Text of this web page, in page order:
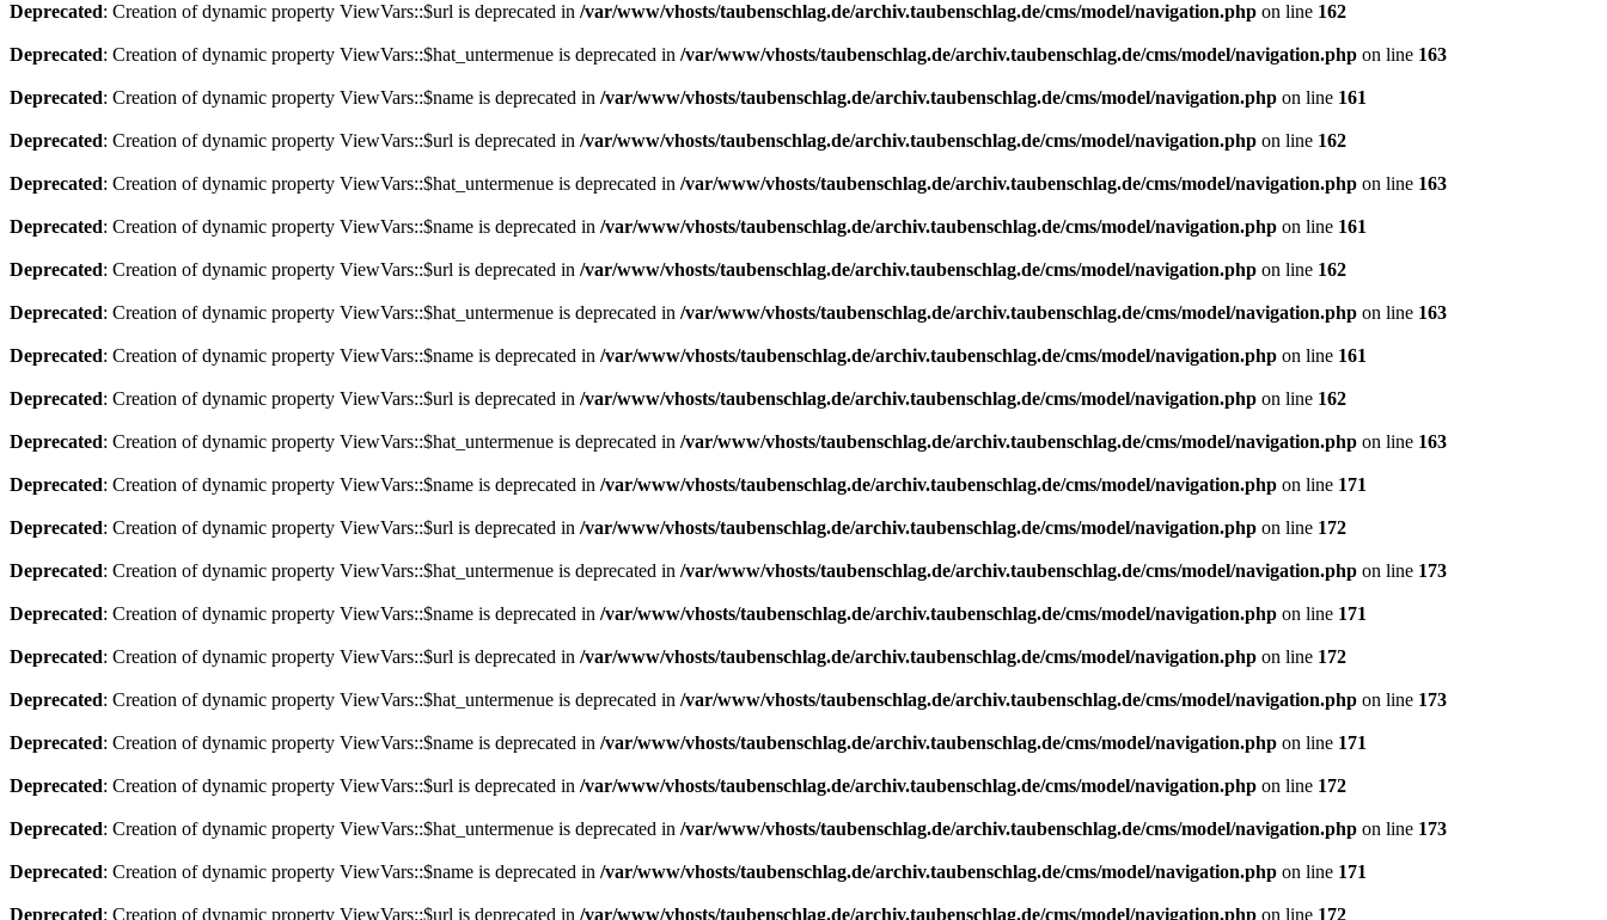
Deprecated: Creation of dynamic property ViewVars::$url is deprecated in /var/www/vhosts/taubenschlag.de/archiv.taubenschlag.de/cms/model/navigation.php on line 162
Deprecated: Creation of dynamic property ViewVars::$hat_untermenue is deprecated in /var/www/vhosts/taubenschlag.de/archiv.taubenschlag.de/cms/model/navigation.php on line 163
Deprecated: Creation of dynamic property ViewVars::$name is deprecated in /var/www/vhosts/taubenschlag.de/archiv.taubenschlag.de/cms/model/navigation.php on line 161
Deprecated: Creation of dynamic property ViewVars::$url is deprecated in /var/www/vhosts/taubenschlag.de/archiv.taubenschlag.de/cms/model/navigation.php on line 162
Deprecated: Creation of dynamic property ViewVars::$hat_untermenue is deprecated in /var/www/vhosts/taubenschlag.de/archiv.taubenschlag.de/cms/model/navigation.php on line 163
Deprecated: Creation of dynamic property ViewVars::$name is deprecated in /var/www/vhosts/taubenschlag.de/archiv.taubenschlag.de/cms/model/navigation.php on line 161
Deprecated: Creation of dynamic property ViewVars::$url is deprecated in /var/www/vhosts/taubenschlag.de/archiv.taubenschlag.de/cms/model/navigation.php on line 162
Deprecated: Creation of dynamic property ViewVars::$hat_untermenue is deprecated in /var/www/vhosts/taubenschlag.de/archiv.taubenschlag.de/cms/model/navigation.php on line 163
Deprecated: Creation of dynamic property ViewVars::$name is deprecated in /var/www/vhosts/taubenschlag.de/archiv.taubenschlag.de/cms/model/navigation.php on line 161
Deprecated: Creation of dynamic property ViewVars::$url is deprecated in /var/www/vhosts/taubenschlag.de/archiv.taubenschlag.de/cms/model/navigation.php on line 162
Deprecated: Creation of dynamic property ViewVars::$hat_untermenue is deprecated in /var/www/vhosts/taubenschlag.de/archiv.taubenschlag.de/cms/model/navigation.php on line 163
Deprecated: Creation of dynamic property ViewVars::$name is deprecated in /var/www/vhosts/taubenschlag.de/archiv.taubenschlag.de/cms/model/navigation.php on line 171
Deprecated: Creation of dynamic property ViewVars::$url is deprecated in /var/www/vhosts/taubenschlag.de/archiv.taubenschlag.de/cms/model/navigation.php on line 172
Deprecated: Creation of dynamic property ViewVars::$hat_untermenue is deprecated in /var/www/vhosts/taubenschlag.de/archiv.taubenschlag.de/cms/model/navigation.php on line 173
Deprecated: Creation of dynamic property ViewVars::$name is deprecated in /var/www/vhosts/taubenschlag.de/archiv.taubenschlag.de/cms/model/navigation.php on line 171
Deprecated: Creation of dynamic property ViewVars::$url is deprecated in /var/www/vhosts/taubenschlag.de/archiv.taubenschlag.de/cms/model/navigation.php on line 172
Deprecated: Creation of dynamic property ViewVars::$hat_untermenue is deprecated in /var/www/vhosts/taubenschlag.de/archiv.taubenschlag.de/cms/model/navigation.php on line 173
Deprecated: Creation of dynamic property ViewVars::$name is deprecated in /var/www/vhosts/taubenschlag.de/archiv.taubenschlag.de/cms/model/navigation.php on line 171
Deprecated: Creation of dynamic property ViewVars::$url is deprecated in /var/www/vhosts/taubenschlag.de/archiv.taubenschlag.de/cms/model/navigation.php on line 172
Deprecated: Creation of dynamic property ViewVars::$hat_untermenue is deprecated in /var/www/vhosts/taubenschlag.de/archiv.taubenschlag.de/cms/model/navigation.php on line 173
Deprecated: Creation of dynamic property ViewVars::$name is deprecated in /var/www/vhosts/taubenschlag.de/archiv.taubenschlag.de/cms/model/navigation.php on line 171
Deprecated: Creation of dynamic property ViewVars::$url is deprecated in /var/www/vhosts/taubenschlag.de/archiv.taubenschlag.de/cms/model/navigation.php on line 172